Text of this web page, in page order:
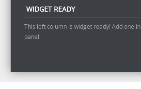
WIDGET READY
This left column is widget ready! Add one
panel.